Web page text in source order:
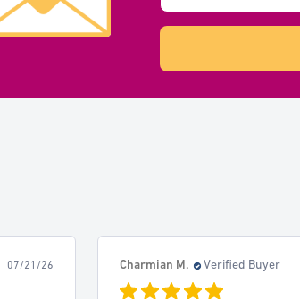
Keith K. Verified Buyer